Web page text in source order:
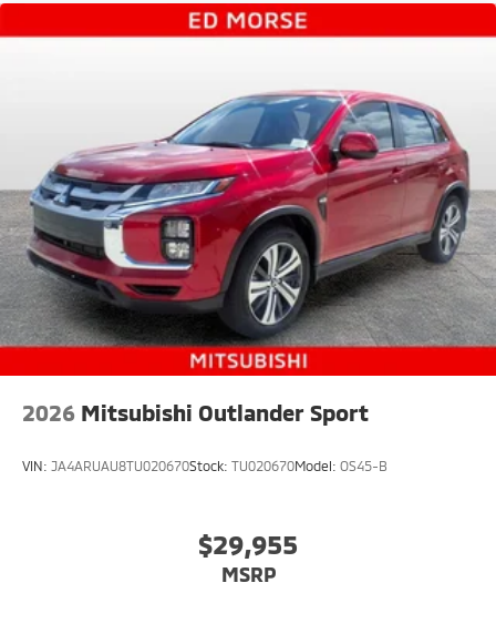
2026 Mitsubishi Outlander Sport
VIN: JA4ARUAU8TU020670Stock: TU020670Model: OS45-B
$29,955
MSRP